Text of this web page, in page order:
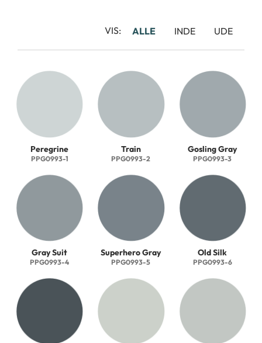
VIS: ALLE INDE UDE
Peregrine
PPG0993-1
Train
PPG0993-2
Gosling Gray
PPG0993-3
Gray Suit
PPG0993-4
Superhero Gray
PPG0993-5
Old Silk
PPG0993-6